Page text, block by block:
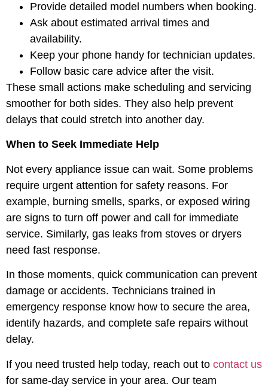
Provide detailed model numbers when booking.
Ask about estimated arrival times and
availability.
Keep your phone handy for technician updates.
Follow basic care advice after the visit.
These small actions make scheduling and servicing
smoother for both sides. They also help prevent
delays that could stretch into another day.
When to Seek Immediate Help
Not every appliance issue can wait. Some problems
require urgent attention for safety reasons. For
example, burning smells, sparks, or exposed wiring
are signs to turn off power and call for immediate
service. Similarly, gas leaks from stoves or dryers
need fast response.
In those moments, quick communication can prevent
damage or accidents. Technicians trained in
emergency response know how to secure the area,
identify hazards, and complete safe repairs without
delay.
If you need trusted help today, reach out to contact us
for same-day service in your area. Our team